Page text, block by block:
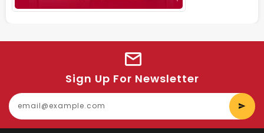
Sign Up For Newsletter